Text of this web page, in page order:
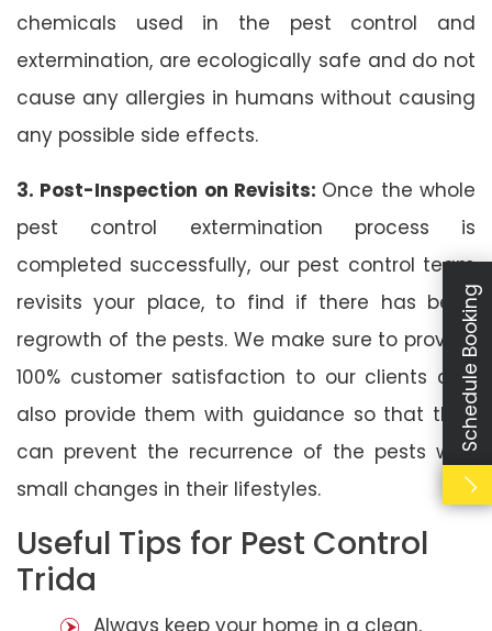
chemicals used in the pest control and
extermination, are ecologically safe and do not
cause any allergies in humans without causing
any possible side effects.
3. Post-Inspection on Revisits: Once the whole
pest control extermination process is
completed successfully, our pest control team
revisits your place, to find if there has been
regrowth of the pests. We make sure to provide
100% customer satisfaction to our clients and
also provide them with guidance so that they
can prevent the recurrence of the pests with
small changes in their lifestyles.
Useful Tips for Pest Control
Trida
Always keep your home in a clean,
Schedule Booking